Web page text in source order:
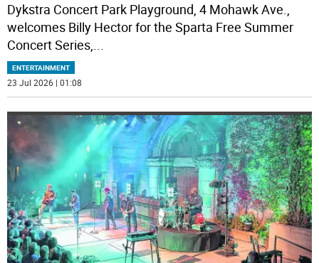
Dykstra Concert Park Playground, 4 Mohawk Ave.,
welcomes Billy Hector for the Sparta Free Summer
Concert Series,...
ENTERTAINMENT
23 Jul 2026 | 01:08